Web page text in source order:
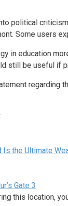
political
Some users
in education
still be useful if
regarding
the Ultimate
Gate 3
this location,